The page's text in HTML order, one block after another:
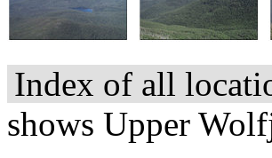
Index of all
shows Upper